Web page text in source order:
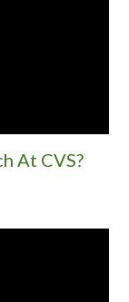
At CVS?